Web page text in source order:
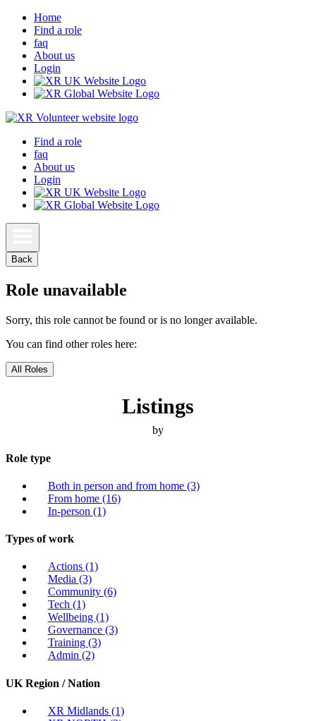
Home
Find a role
faq
About us
Login
Find a role
faq
About us
Login
Back
Role unavailable
Sorry, this role cannot be found or is no longer available.
You can find other roles here:
All Roles
Listings
by
Role type
Both in person and from home (3)
From home (16)
In-person (1)
Types of work
Actions (1)
Media (3)
Community (6)
Tech (1)
Wellbeing (1)
Governance (3)
Training (3)
Admin (2)
UK Region / Nation
XR Midlands (1)